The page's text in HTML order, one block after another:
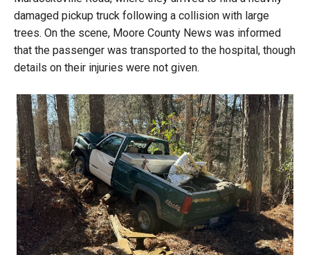
damaged pickup truck following a collision with large
trees. On the scene, Moore County News was informed
that the passenger was transported to the hospital, though
details on their injuries were not given.